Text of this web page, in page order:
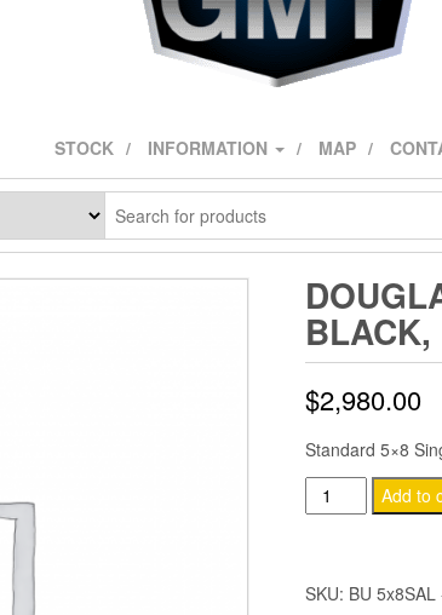
STOCK INFORMATION MAP
BLACK,
$2,980.00
Standard 5×8
Douglas
Trailers
SA
Add to
SKU: BU